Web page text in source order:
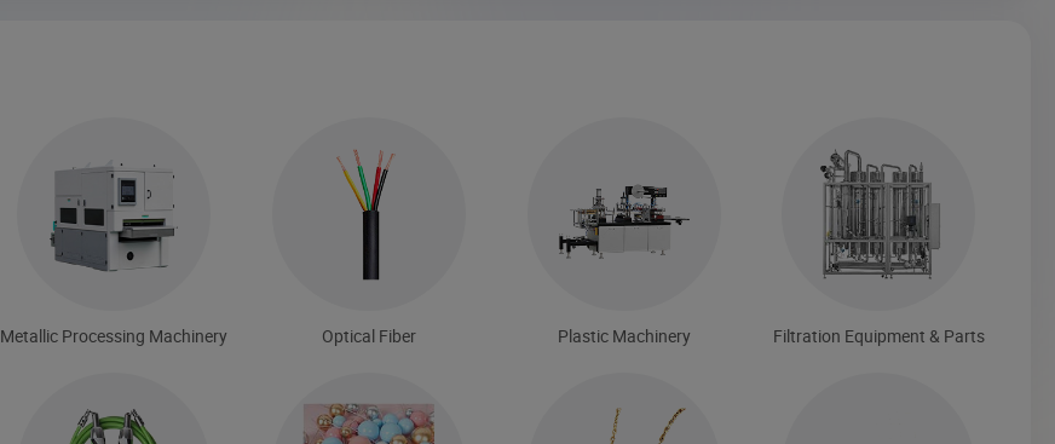
Metallic Processing Machinery Optical Fiber Plastic Machinery Filtration Equipment & Parts